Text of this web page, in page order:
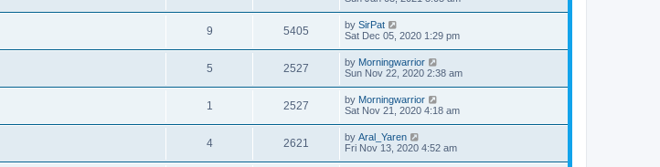
9 5405 by SirPat
Sat Dec 05, 2020 1:29 pm
5 2527 by Morningwarrior
Sun Nov 22, 2020 2:38 am
1 2527 by Morningwarrior
Sat Nov 21, 2020 4:18 am
4 2621 by Aral_Yaren
Fri Nov 13, 2020 4:52 am